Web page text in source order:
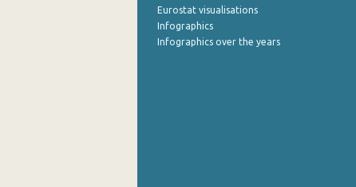
Eurostat visualisations
Infographics
Infographics over the years